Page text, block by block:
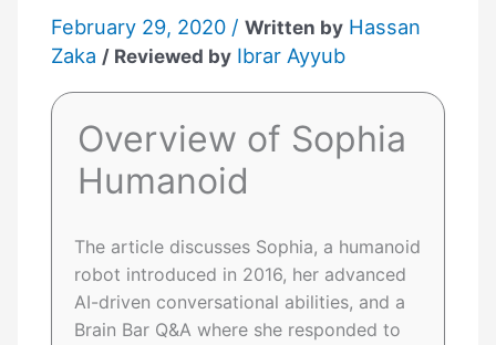
February 29, 2020 /Written by Hassan
Zaka / Reviewed by Ibrar Ayyub
Overview of Sophia
Humanoid
The article discusses Sophia, a humanoid
robot introduced in 2016, her advanced
AI-driven conversational abilities, and a
Brain Bar Q&A where she responded to